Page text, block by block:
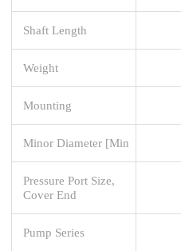
Shaft Length
Weight
Mounting
Minor Diameter [Min
Pressure Port Size,
Cover End
Pump Series